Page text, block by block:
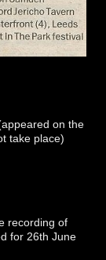
on the
take place)
recording of
for 26th June